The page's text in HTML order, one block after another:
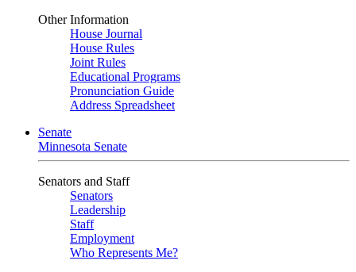
Other Information
House Journal
House Rules
Joint Rules
Educational Programs
Pronunciation Guide
Address Spreadsheet
Senate
Minnesota Senate
Senators and Staff
Senators
Leadership
Staff
Employment
Who Represents Me?